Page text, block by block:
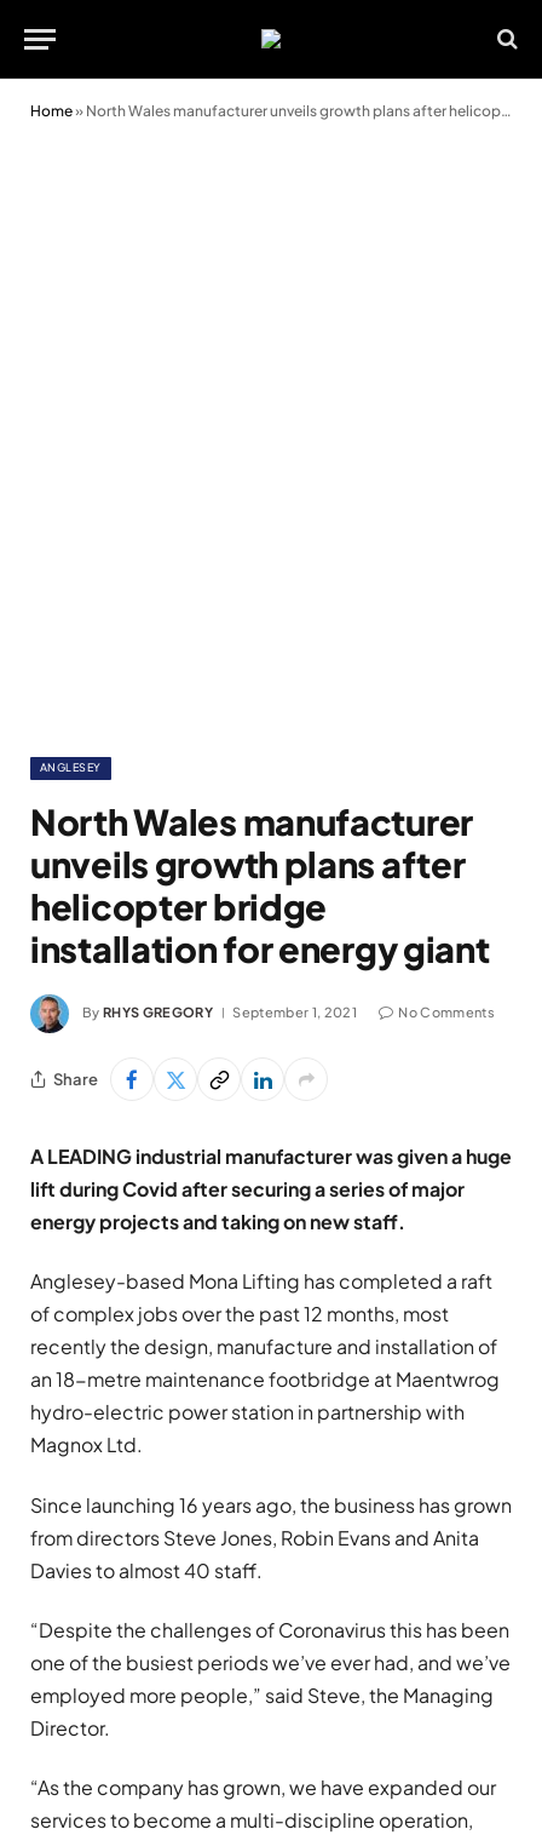
Home» North Wales manufacturer unveils growth plans after helicopter bridge installation for energy giant
ANGLESEY
North Wales manufacturer
unveils growth plans after
helicopter bridge
installation for energy giant
By RHYS GREGORY September 1, 2021 No Comments
Share
A LEADING industrial manufacturer was given a huge
lift during Covid after securing a series of major
energy projects and taking on new staff.
Anglesey-based Mona Lifting has completed a raft
of complex jobs over the past 12 months, most
recently the design, manufacture and installation of
an 18-metre maintenance footbridge at Maentwrog
hydro-electric power station in partnership with
Magnox Ltd.
Since launching 16 years ago, the business has grown
from directors Steve Jones, Robin Evans and Anita
Davies to almost 40 staff.
“Despite the challenges of Coronavirus this has been
one of the busiest periods we’ve ever had, and we’ve
employed more people,” said Steve, the Managing
Director.
“As the company has grown, we have expanded our
services to become a multi-discipline operation,